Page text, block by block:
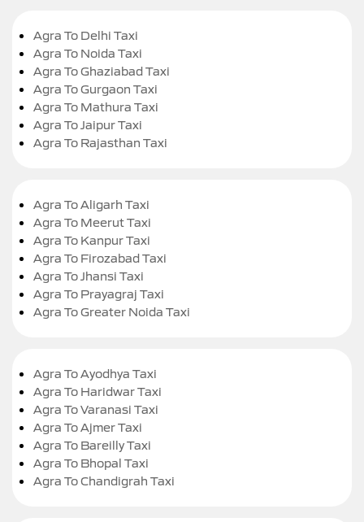
Agra To Delhi Taxi
Agra To Noida Taxi
Agra To Ghaziabad Taxi
Agra To Gurgaon Taxi
Agra To Mathura Taxi
Agra To Jaipur Taxi
Agra To Rajasthan Taxi
Agra To Aligarh Taxi
Agra To Meerut Taxi
Agra To Kanpur Taxi
Agra To Firozabad Taxi
Agra To Jhansi Taxi
Agra To Prayagraj Taxi
Agra To Greater Noida Taxi
Agra To Ayodhya Taxi
Agra To Haridwar Taxi
Agra To Varanasi Taxi
Agra To Ajmer Taxi
Agra To Bareilly Taxi
Agra To Bhopal Taxi
Agra To Chandigrah Taxi